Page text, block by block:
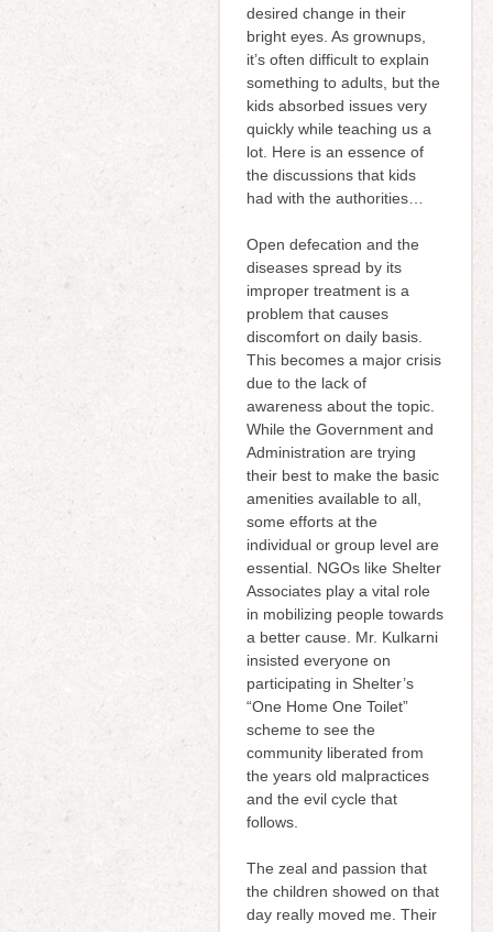
desired change in their
bright eyes. As grownups,
it’s often difficult to explain
something to adults, but the
kids absorbed issues very
quickly while teaching us a
lot. Here is an essence of
the discussions that kids
had with the authorities…
Open defecation and the
diseases spread by its
improper treatment is a
problem that causes
discomfort on daily basis.
This becomes a major crisis
due to the lack of
awareness about the topic.
While the Government and
Administration are trying
their best to make the basic
amenities available to all,
some efforts at the
individual or group level are
essential. NGOs like Shelter
Associates play a vital role
in mobilizing people towards
a better cause. Mr. Kulkarni
insisted everyone on
participating in Shelter’s
“One Home One Toilet”
scheme to see the
community liberated from
the years old malpractices
and the evil cycle that
follows.
The zeal and passion that
the children showed on that
day really moved me. Their